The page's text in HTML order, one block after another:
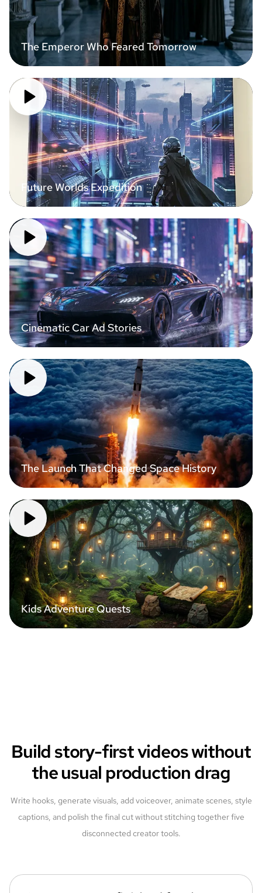
The Emperor Who Feared Tomorrow
Future Worlds Expedition
Cinematic Car Ad Stories
The Launch That Changed Space History
Kids Adventure Quests
Build story-first videos without
the usual production drag
Write hooks, generate visuals, add voiceover, animate scenes, style
captions, and polish the final cut without stitching together five
disconnected creator tools.